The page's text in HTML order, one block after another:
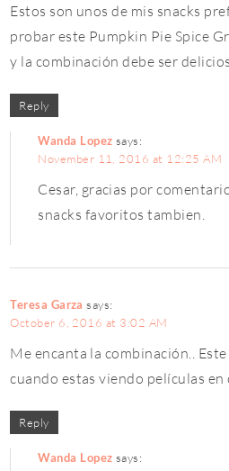
Estos son unos de mis snacks
probar este Pumpkin Pie Spice
y la combinación debe ser
Reply
Wanda Lopez says:
November 11, 2016 at 12:25 AM
Cesar, gracias por
snacks favoritos tambien.
Teresa Garza says:
October 6, 2016 at 3:02 AM
Me encanta la combinación..
cuando estas viendo películas en
Reply
Wanda Lopez says: